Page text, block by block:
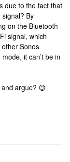
due to the fact that
signal? By
on the Bluetooth
signal, which
other Sonos
it can’t be in
argue? 😉